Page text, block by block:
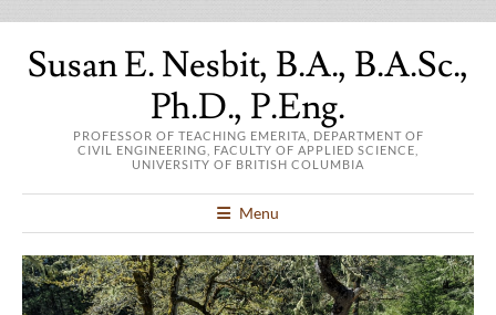
Susan E. Nesbit, B.A., B.A.Sc.,
Ph.D., P.Eng.
PROFESSOR OF TEACHING EMERITA, DEPARTMENT OF
CIVIL ENGINEERING, FACULTY OF APPLIED SCIENCE,
UNIVERSITY OF BRITISH COLUMBIA
Menu